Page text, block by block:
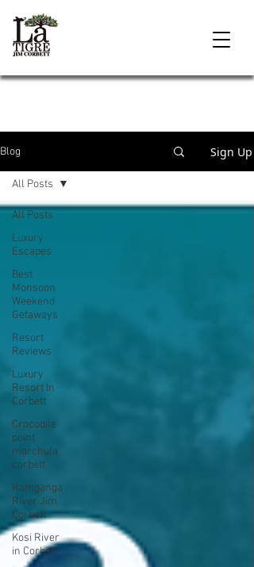
Blog Sign Up
All Posts
Luxury
Escapes
Best
Monsoon
Weekend
Getaways
Resort
Reviews
Luxury
Resort In
Corbett
Crocodile
point
marchula
corbett
Ramganga
River Jim
Corbett
Kosi River
in Corbett
All Posts